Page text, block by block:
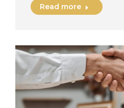
Read more